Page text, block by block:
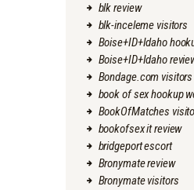
blk review
blk-inceleme visitors
Boise+ID+Idaho
Boise+ID+Idaho
Bondage.com visitors
book of sex hookup
BookOfMatches
bookofsex it review
bridgeport escort
Bronymate review
Bronymate visitors